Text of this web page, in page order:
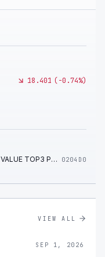
18.401 (-0.74%)
SAMSUNG KODEX HYUNDAI ROBOTICS VALUE TOP3 PLUS ETF
0204D0
VIEW ALL
SEP 1, 2026